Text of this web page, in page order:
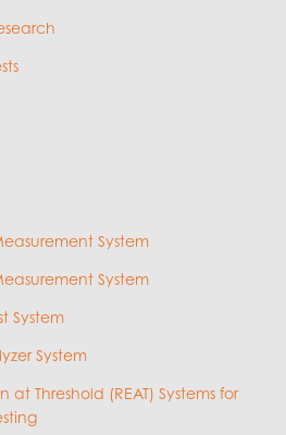
System
System
System
System
Threshold (REAT) Systems for